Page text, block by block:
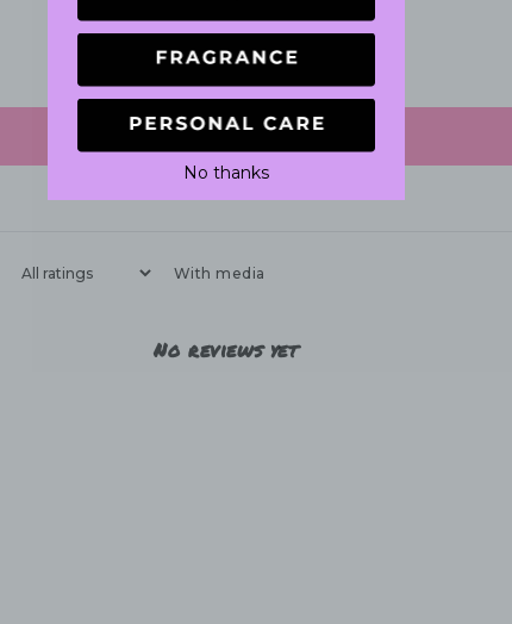
With media
No reviews yet
No thanks